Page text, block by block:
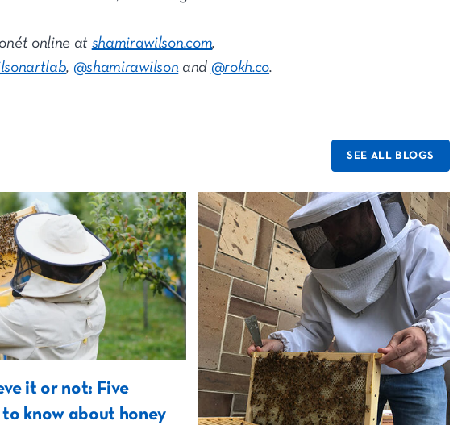
online at shamirawilson.com,
, @shamirawilsonand @rokh.co.
SEE ALL BLOGS
it or not: Five
know about honey